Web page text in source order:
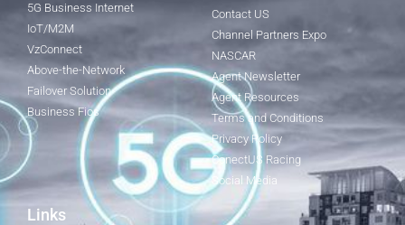
5G Business Internet
IoT/M2M
VzConnect
Above-the-Network
Failover Solution
Business Fios
Contact US
Channel Partners Expo
NASCAR
Agent Newsletter
Agent Resources
Terms and Conditions
Privacy Policy
ConectUS Racing
Social Media
Links